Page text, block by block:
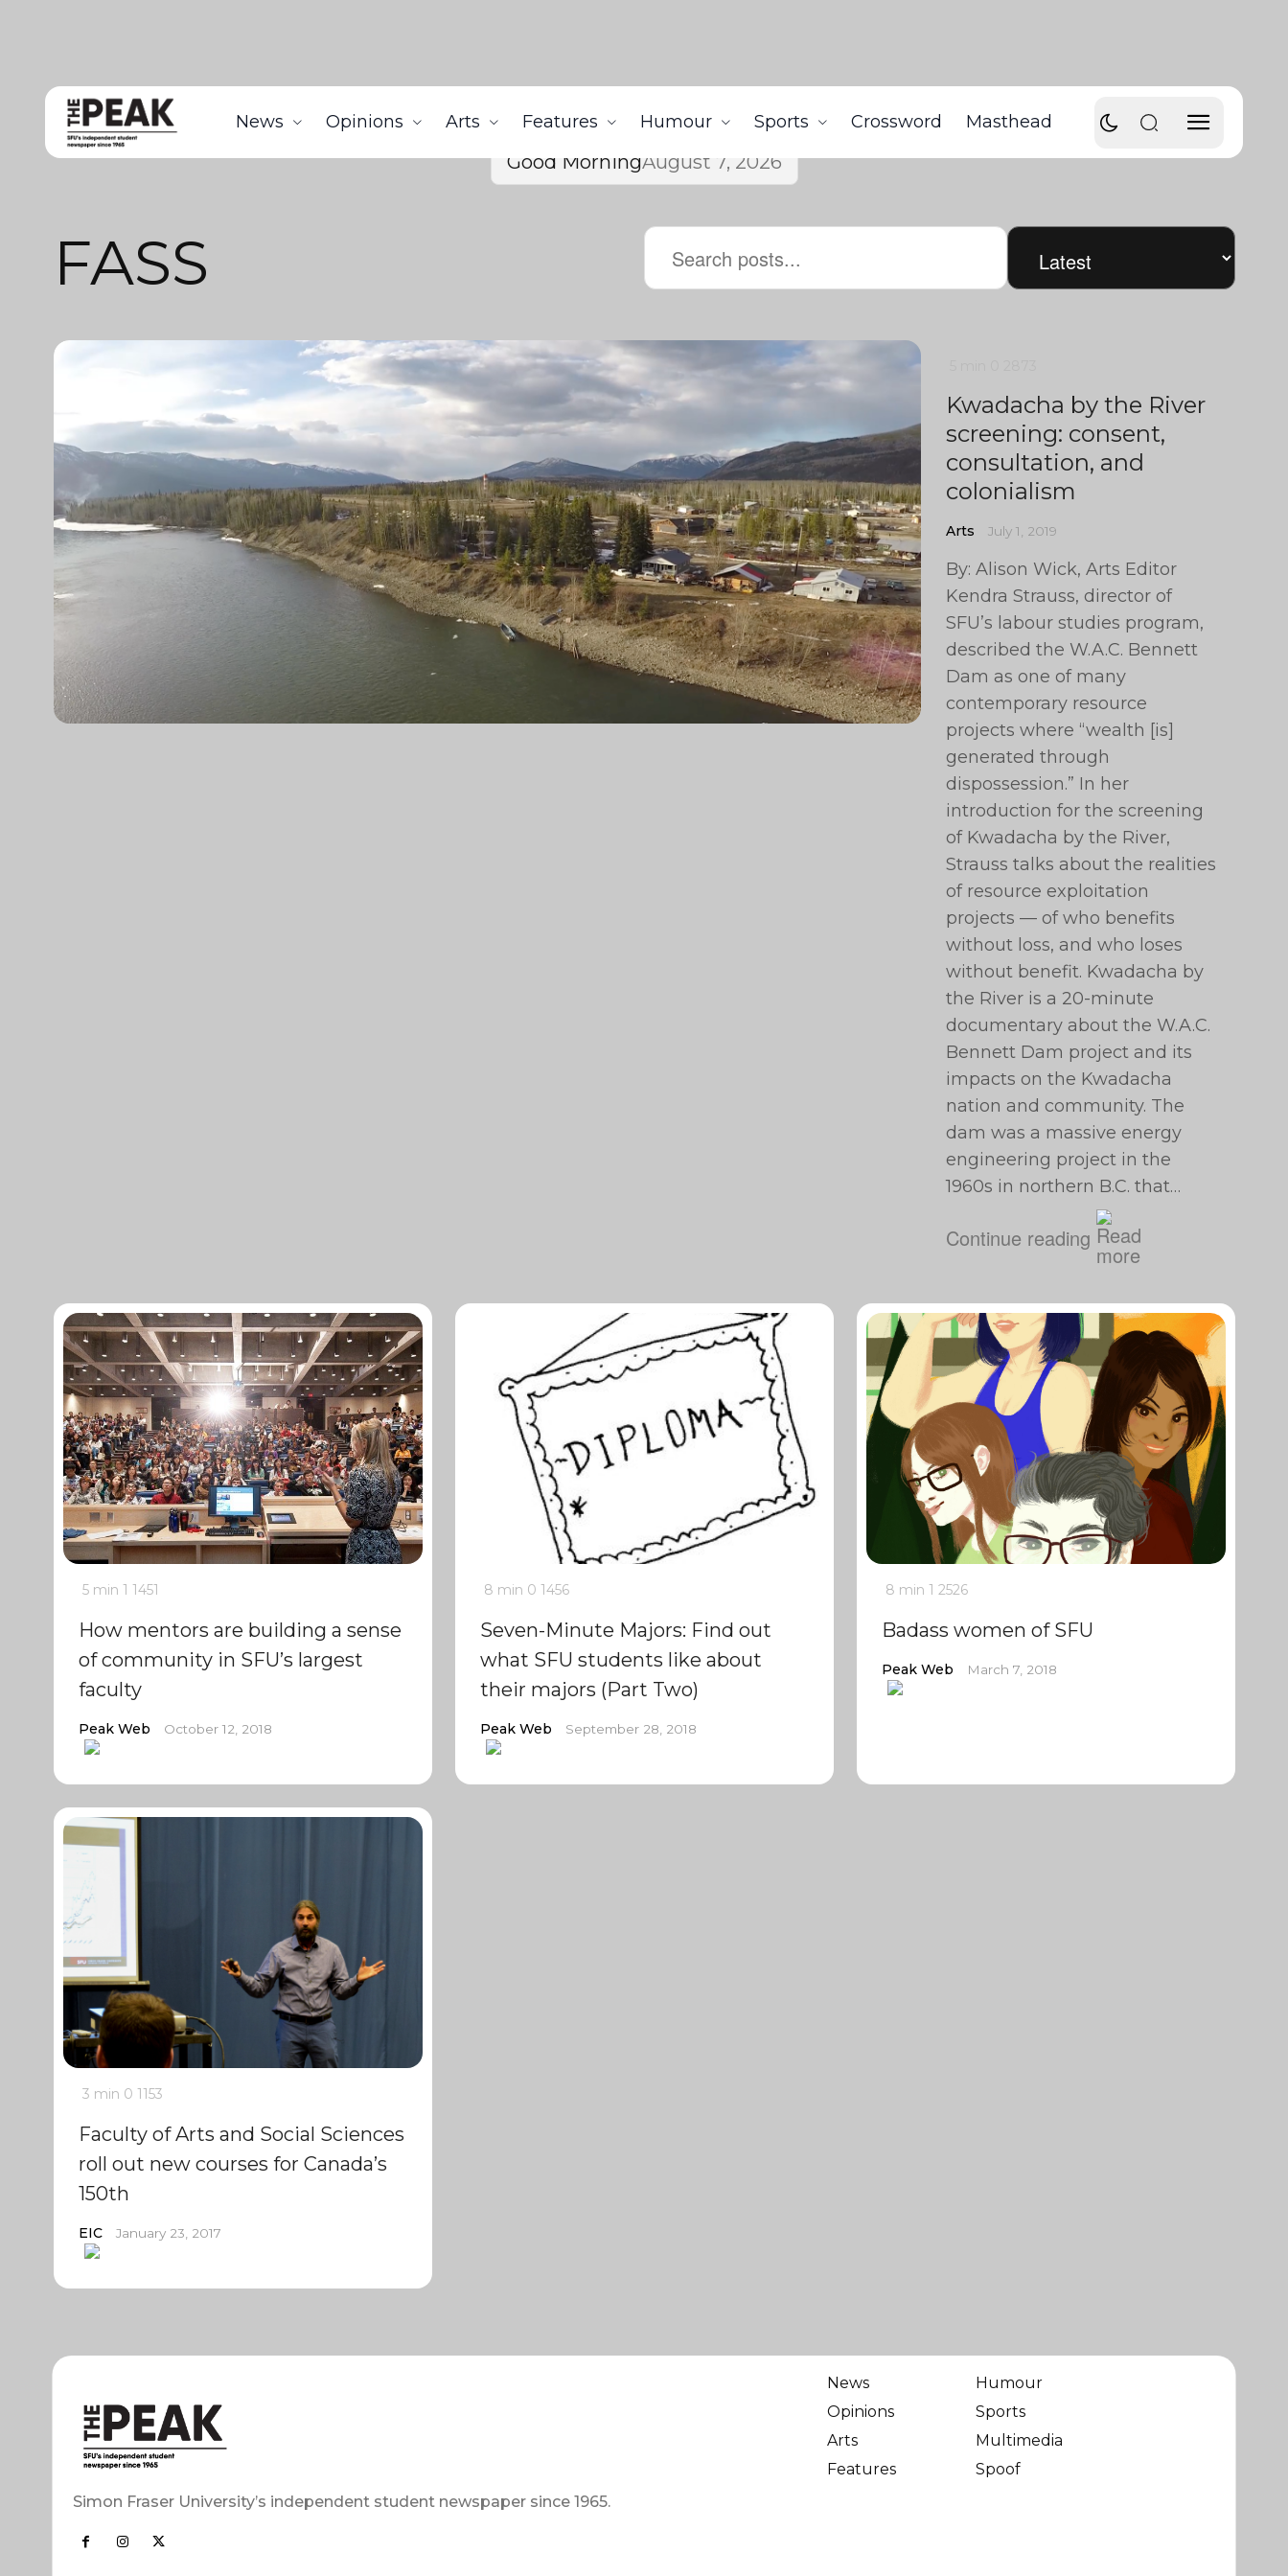
News Opinions Arts Features Humour Sports Crossword Masthead
Good MorningAugust 7, 2026
FASS
Kwadacha by the River
screening: consent,
consultation, and
colonialism
Arts July 1, 2019
By: Alison Wick, Arts Editor
Kendra Strauss, director of
SFU’s labour studies program,
described the W.A.C. Bennett
Dam as one of many
contemporary resource
projects where “wealth [is]
generated through
dispossession.” In her
introduction for the screening
of Kwadacha by the River,
Strauss talks about the realities
of resource exploitation
projects — of who benefits
without loss, and who loses
without benefit. Kwadacha by
the River is a 20-minute
documentary about the W.A.C.
Bennett Dam project and its
impacts on the Kwadacha
nation and community. The
dam was a massive energy
engineering project in the
1960s in northern B.C. that…
Continue reading
5 min 1 1451
How mentors are building a sense
of community in SFU’s largest
faculty
Peak Web October 12, 2018
8 min 0 1456
Seven-Minute Majors: Find out
what SFU students like about
their majors (Part Two)
Peak Web September 28, 2018
8 min 1 2526
Badass women of SFU
Peak Web March 7, 2018
3 min 0 1153
Faculty of Arts and Social Sciences
roll out new courses for Canada’s
150th
EIC January 23, 2017
Simon Fraser University’s independent student newspaper since 1965.
News
Opinions
Arts
Features
Humour
Sports
Multimedia
Spoof